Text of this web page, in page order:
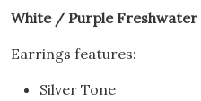
White / Purple Freshwater
Earrings features:
Silver Tone